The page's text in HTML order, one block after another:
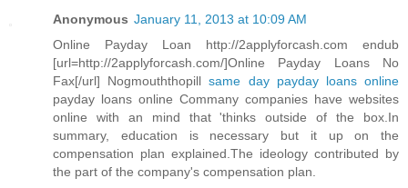
Anonymous January 11, 2013 at 10:09 AM
Online Payday Loan http://2applyforcash.com endub
[url=http://2applyforcash.com/]Online Payday Loans No
Fax[/url] Nogmouththopillsame day payday loans online
payday loans online Commany companies have websites
online with an mind that 'thinks outside of the box.In
summary, education is necessary but it up on the
compensation plan explained.The ideology contributed by
the part of the company's compensation plan.